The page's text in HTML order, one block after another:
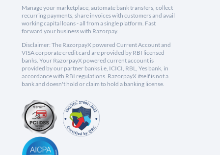
Manage your marketplace, automate bank transfers, collect
recurring payments, share invoices with customers and avail
working capital loans - all from a single platform. Fast
forward your business with Razorpay.
Disclaimer: The RazorpayX powered Current Account and
VISA corporate credit card are provided by RBI licensed
banks. Your RazorpayX powered current account is
provided by our partner banks i.e, ICICI, RBL, Yes bank, in
accordance with RBI regulations. RazorpayX itself is not a
bank and doesn't hold or claim to hold a banking license.